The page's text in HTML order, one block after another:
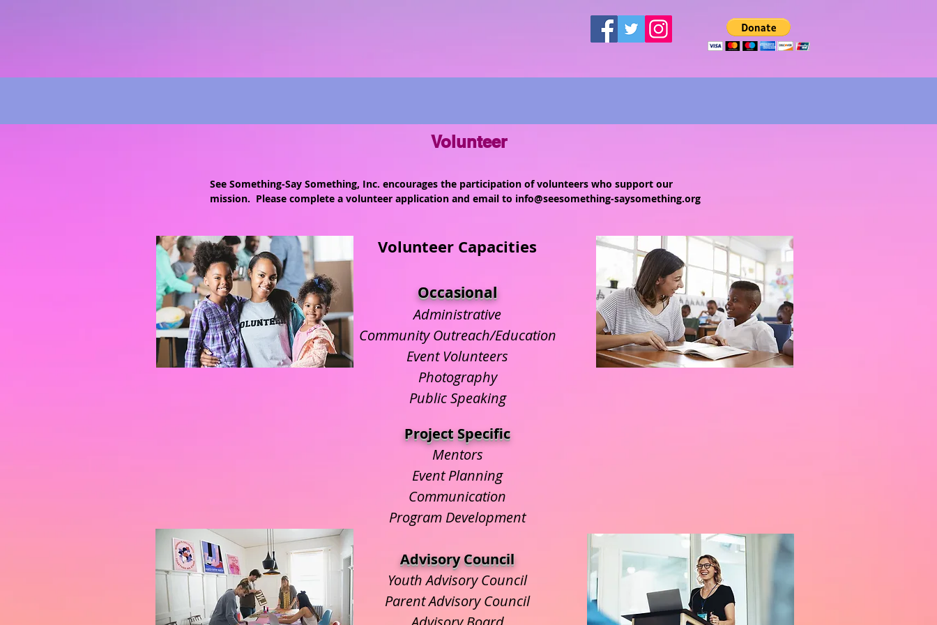
Volunteer
See Something-Say Something, Inc. encourages the participation of volunteers who support our
mission. Please complete a volunteer application and email to info@seesomething-saysomething.org
Volunteer Capacities
Occasional
Administrative
Community Outreach/Education
Event Volunteers
Photography
Public Speaking
Project Specific
Mentors
Event Planning
Communication
Program Development
Advisory Council
Youth Advisory Council
Parent Advisory Council